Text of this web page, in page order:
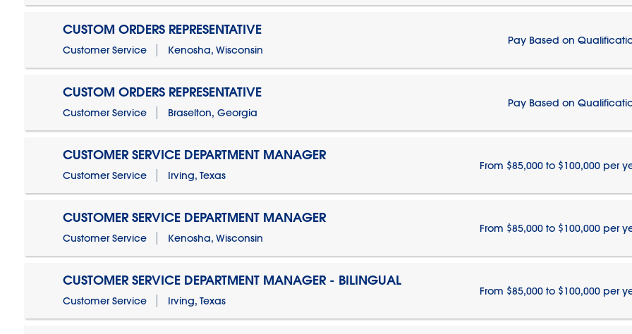
CUSTOM ORDERS REPRESENTATIVE
Customer Service Kenosha, Wisconsin
Pay Based on
CUSTOM ORDERS REPRESENTATIVE
Customer Service Braselton, Georgia
Pay Based on
CUSTOMER SERVICE DEPARTMENT MANAGER
Customer Service Irving, Texas
From $85,000 to $100,000 per
CUSTOMER SERVICE DEPARTMENT MANAGER
Customer Service Kenosha, Wisconsin
From $85,000 to $100,000 per
CUSTOMER SERVICE DEPARTMENT MANAGER - BILINGUAL
Customer Service Irving, Texas
From $85,000 to $100,000 per